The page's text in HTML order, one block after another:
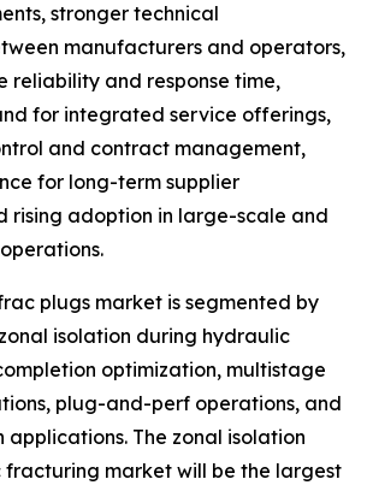
stronger technical
manufacturers and operators,
reliability and response time,
for integrated service offerings,
and contract management,
for long-term supplier
rising adoption in large-scale and
plugs market is segmented by
isolation during hydraulic
optimization, multistage
plug-and-perf operations, and
applications. The zonal isolation
market will be the largest